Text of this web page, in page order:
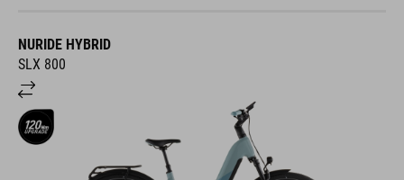
NURIDE HYBRID
SLX 800